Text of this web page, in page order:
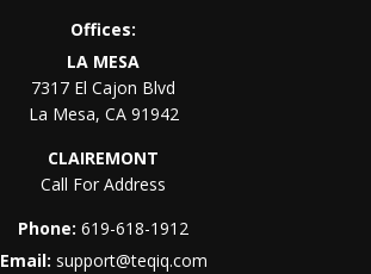
Offices:
LA MESA
7317 El Cajon Blvd
La Mesa, CA 91942
CLAIREMONT
Call For Address
Phone:619-618-1912
Email: support@teqiq.com